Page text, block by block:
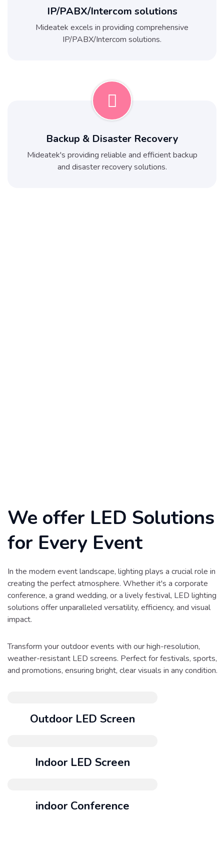
IP/PABX/Intercom solutions
Mideatek excels in providing comprehensive
IP/PABX/Intercom solutions.
Backup & Disaster Recovery
Mideatek's providing reliable and efficient backup
and disaster recovery solutions.
We offer LED Solutions
for Every Event
In the modern event landscape, lighting plays a crucial role in
creating the perfect atmosphere. Whether it's a corporate
conference, a grand wedding, or a lively festival, LED lighting
solutions offer unparalleled versatility, efficiency, and visual
impact.
Transform your outdoor events with our high-resolution,
weather-resistant LED screens. Perfect for festivals, sports,
and promotions, ensuring bright, clear visuals in any condition.
Outdoor LED Screen
Indoor LED Screen
indoor Conference